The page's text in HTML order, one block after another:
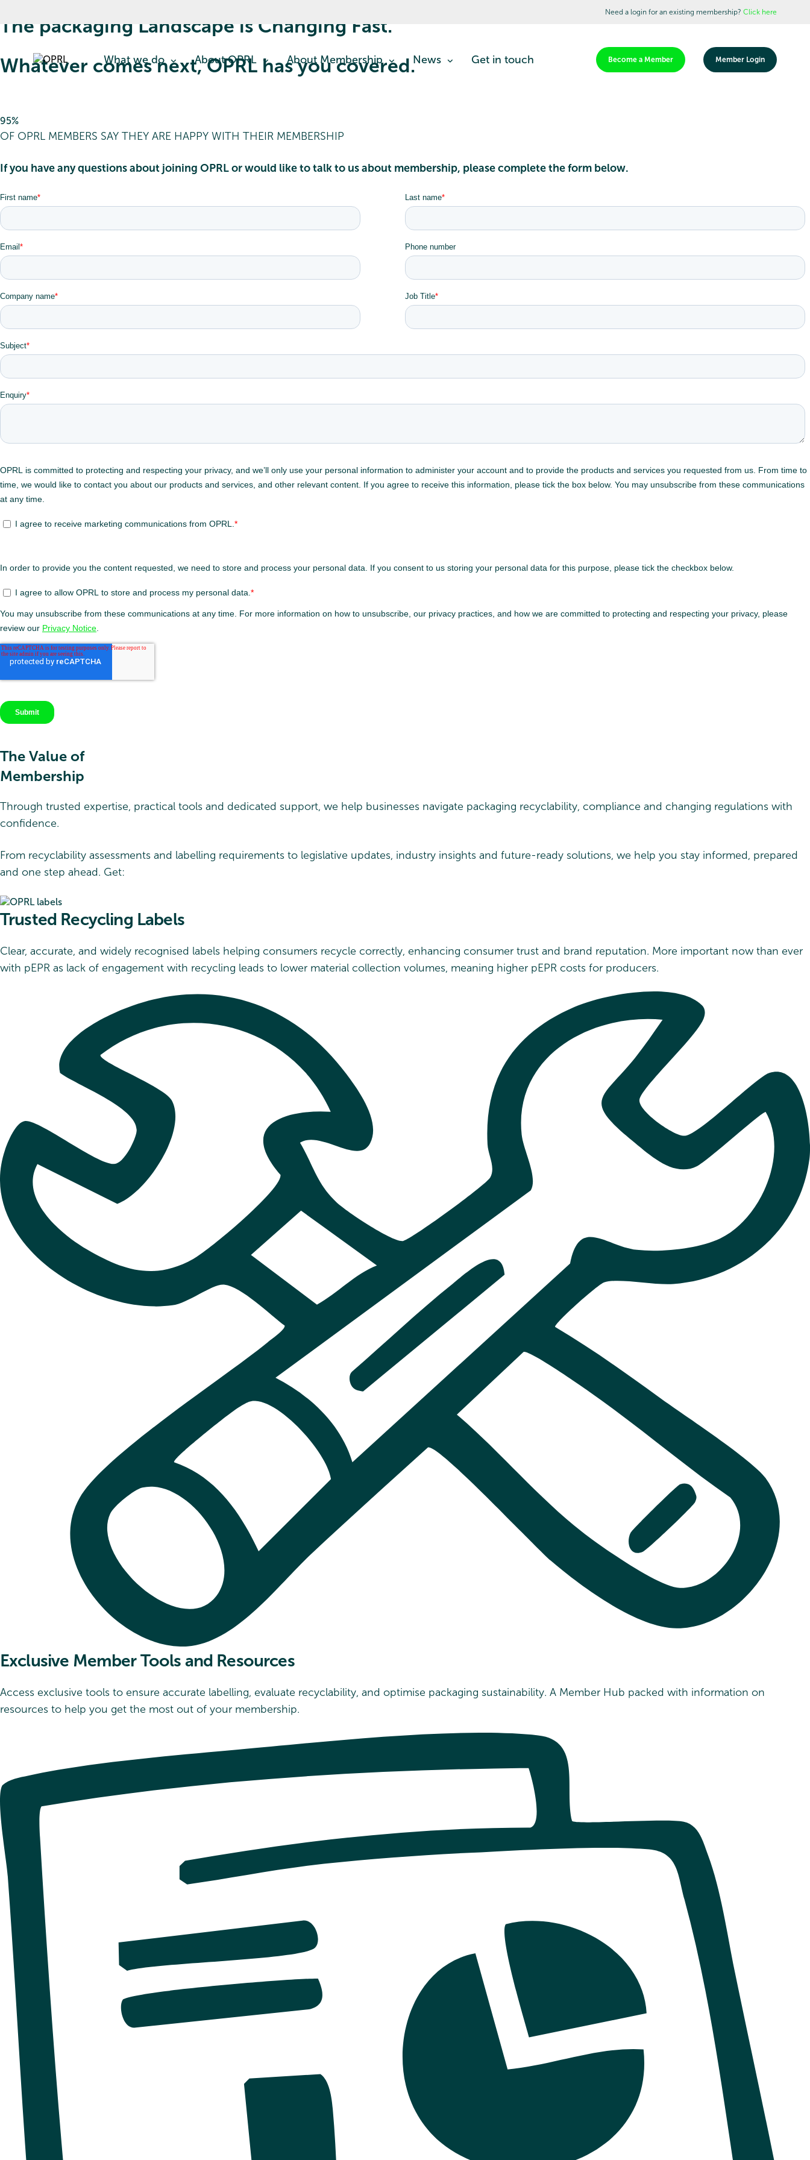
Need a login for an existing membership? Click here
What we do About OPRL About Membership News Get in touch Become a Member Member Login
The packaging Landscape is Changing Fast.
Whatever comes next, OPRL has you covered.
95%
OF OPRL MEMBERS SAY THEY ARE HAPPY WITH THEIR MEMBERSHIP
If you have any questions about joining OPRL or would like to talk to us about membership, please complete the form below.
The Value of
Membership
Through trusted expertise, practical tools and dedicated support, we help businesses navigate packaging recyclability, compliance and changing regulations with
confidence.
From recyclability assessments and labelling requirements to legislative updates, industry insights and future-ready solutions, we help you stay informed, prepared
and one step ahead. Get:
Trusted Recycling Labels
Clear, accurate, and widely recognised labels helping consumers recycle correctly, enhancing consumer trust and brand reputation. More important now than ever
with pEPR as lack of engagement with recycling leads to lower material collection volumes, meaning higher pEPR costs for producers.
Exclusive Member Tools and Resources
Access exclusive tools to ensure accurate labelling, evaluate recyclability, and optimise packaging sustainability. A Member Hub packed with information on
resources to help you get the most out of your membership.